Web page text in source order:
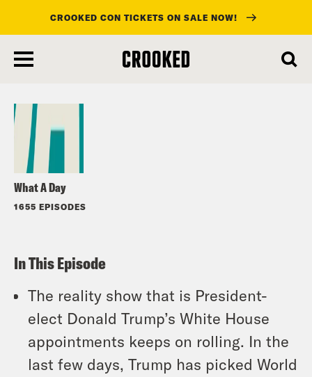
main
CROOKED CON TICKETS ON SALE NOW!
What A Day
1655 EPISODES
Listen
In This Episode
The reality show that is President-
elect Donald Trump’s White House
appointments keeps on rolling. In the
last few days, Trump has picked World